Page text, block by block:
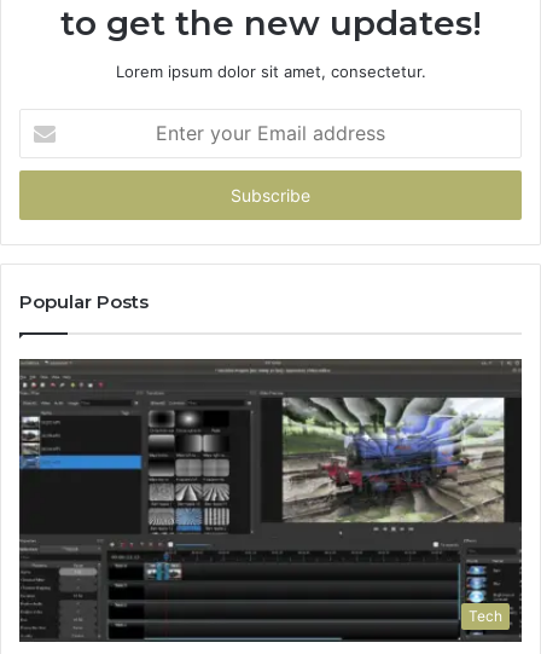
to get the new updates!
Lorem ipsum dolor sit amet, consectetur.
your
Email
Popular Posts
Tech